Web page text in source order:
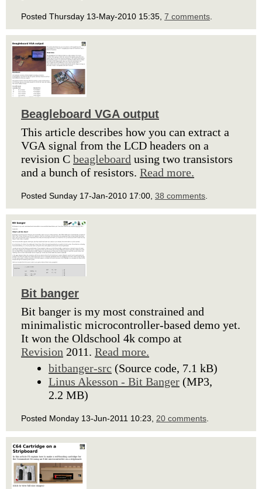
Posted Thursday 13-May-2010 15:35, 7 comments
Beagleboard VGA output
This article describes how you can extract a
VGA signal from the LCD headers on a
revision C beagleboard using two transistors
and a bunch of resistors. Read more.
Posted Sunday 17-Jan-2010 17:00, 38 comments
Bit banger
Bit banger is my most constrained and
minimalistic microcontroller-based demo yet.
It won the Oldschool 4k compo at
Revision 2011. Read more.
bitbanger-src (Source code, 7.1 kB)
Linus Akesson - Bit Banger (MP3,
2.2 MB)
Posted Monday 13-Jun-2011 10:23, 20 comments